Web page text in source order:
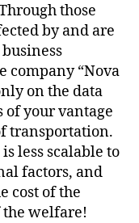
those
by and are
company “Nova
on the data
of your vantage
transportation.
less scalable to
factors, and
cost of the
welfare!